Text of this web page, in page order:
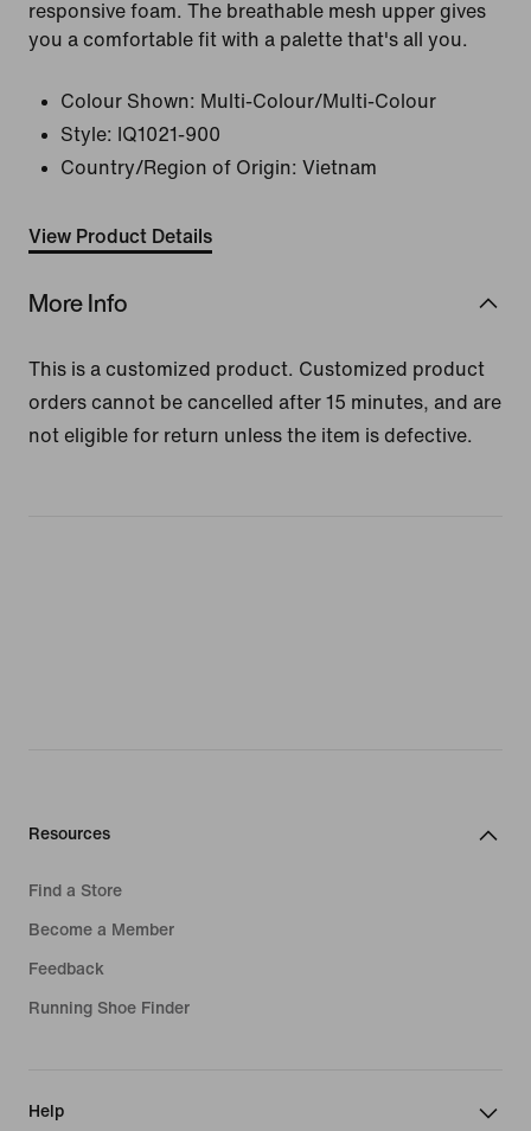
responsive foam. The breathable mesh upper gives
you a comfortable fit with a palette that's all you.
Colour Shown: Multi-Colour/Multi-Colour
Style:
IQ1021-900
Country/Region of Origin: Vietnam
View Product Details
More Info
This is a customized product. Customized product
orders cannot be cancelled after 15 minutes, and are
not eligible for return unless the item is defective.
Resources
Find a Store
Become a Member
Feedback
Running Shoe Finder
Help